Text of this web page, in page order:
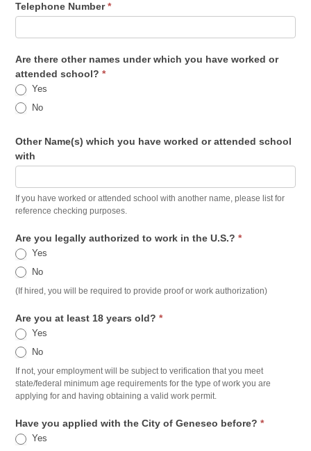
Telephone Number*
Are there other names under which you have worked or
attended school? *
Yes
No
Other Name(s) which you have worked or attended school
with
If you have worked or attended school with another name, please list for
reference checking purposes.
Are you legally authorized to work in the U.S.? *
Yes
No
(If hired, you will be required to provide proof or work authorization)
Are you at least 18 years old? *
Yes
No
If not, your employment will be subject to verification that you meet
state/federal minimum age requirements for the type of work you are
applying for and having obtaining a valid work permit.
Have you applied with the City of Geneseo before? *
Yes